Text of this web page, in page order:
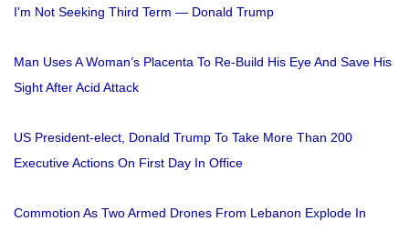
I'm Not Seeking Third Term — Donald Trump
Man Uses A Woman’s Placenta To Re-Build His Eye And Save His
Sight After Acid Attack
US President-elect, Donald Trump To Take More Than 200
Executive Actions On First Day In Office
Commotion As Two Armed Drones From Lebanon Explode In